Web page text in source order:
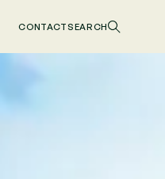
CONTACTSEARCH